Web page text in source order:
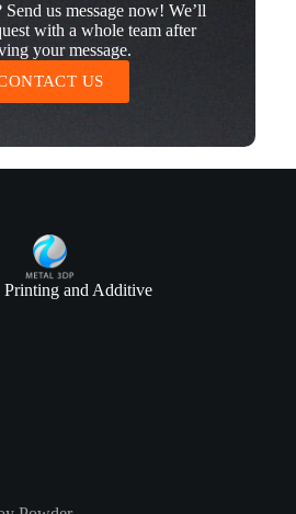
us message now! We’ll
with a whole team after
your message.
US
and Additive